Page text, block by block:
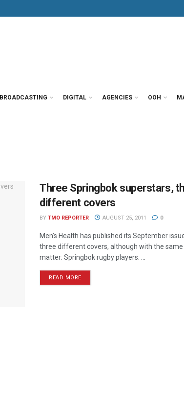
BROADCASTING DIGITAL AGENCIES OOH
Three Springbok superstars,
different covers
BY TMO REPORTER AUGUST 25, 2011 0
Men’s Health has published its September
three different covers, although with the
matter: Springbok rugby players. ...
READ MORE